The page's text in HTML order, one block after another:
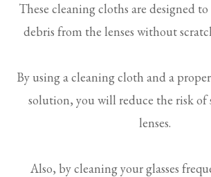
These cleaning cloths are designed
debris from the lenses without
By using a cleaning cloth and a
solution, you will reduce the risk of
lenses.
Also, by cleaning your glasses